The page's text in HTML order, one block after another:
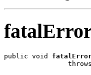
public void